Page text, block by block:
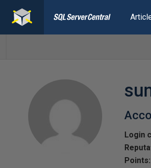
Login
Points: